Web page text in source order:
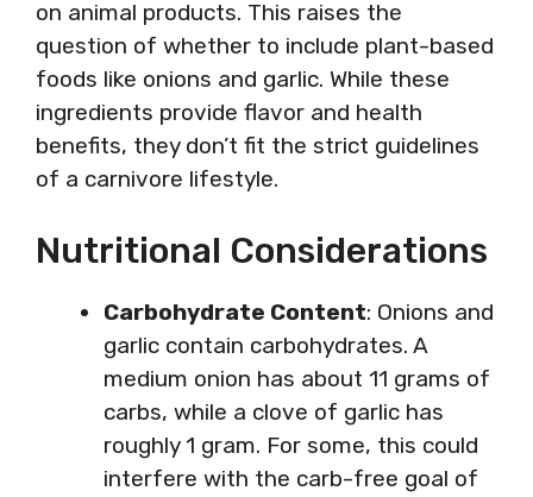
on animal products. This raises the
question of whether to include plant-based
foods like onions and garlic. While these
ingredients provide flavor and health
benefits, they don’t fit the strict guidelines
of a carnivore lifestyle.
Nutritional Considerations
Carbohydrate Content: Onions and
garlic contain carbohydrates. A
medium onion has about 11 grams of
carbs, while a clove of garlic has
roughly 1 gram. For some, this could
interfere with the carb-free goal of